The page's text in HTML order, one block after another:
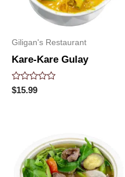
Giligan's Restaurant
Kare-Kare Gulay
Rated
0
$15.99